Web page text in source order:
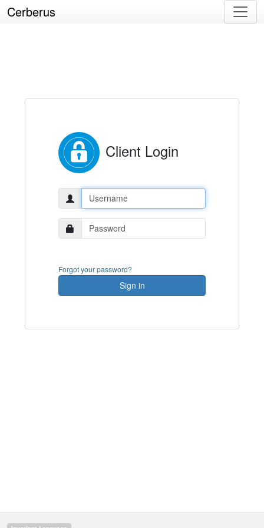
Cerberus
Client Login
Username:
Password:
Forgot your password?
Sign in